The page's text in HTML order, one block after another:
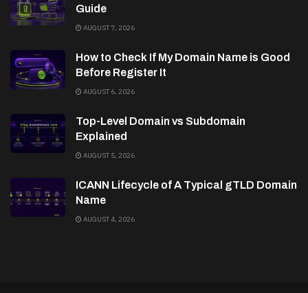
Guide
AUGUST 7, 2026
How to Check If My Domain Name is Good
Before Register It
AUGUST 6, 2026
Top-Level Domain vs Subdomain
Explained
AUGUST 5, 2026
ICANN Lifecycle of A Typical gTLD Domain
Name
AUGUST 4, 2026